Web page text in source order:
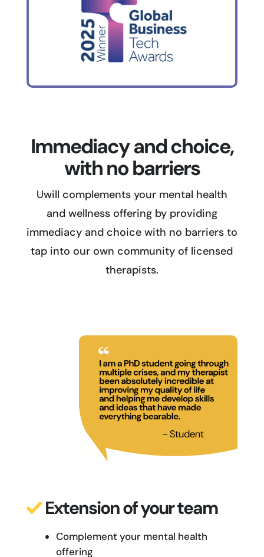
Immediacy and choice,
with no barriers
Uwill complements your mental health
and wellness offering by providing
immediacy and choice with no barriers to
tap into our own community of licensed
therapists.
Extension of your team
Complement your mental health
offering